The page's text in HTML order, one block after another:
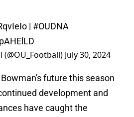
| #OUDNA
July 30, 2024
future this season
development and
have caught the